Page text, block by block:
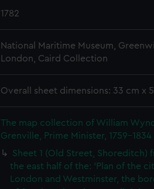
1782
National Maritime Museum,
London, Caird Collection
Overall sheet dimensions: 33 cm x
The map collection of William
Grenville, Prime Minister, 1759-1834
Sheet 1 (Old Street, Shoreditch)
the east half of the: 'Plan of the
London and Westminster, the